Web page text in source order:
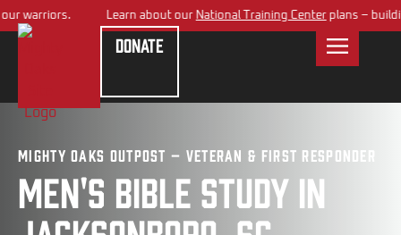
warriors. Learn about ourNational Training Centerplans – building
Donate
Mighty Oaks Outpost – Veteran & First Responder
Men's bible study in